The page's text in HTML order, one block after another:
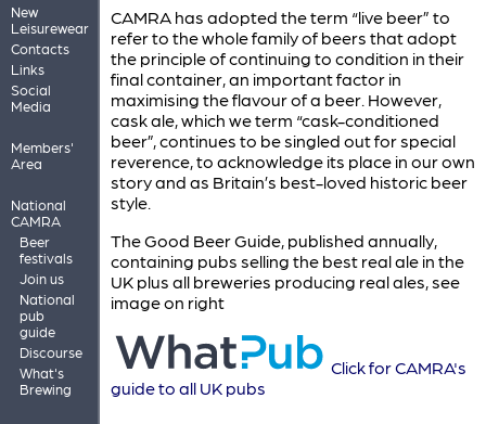
New
Leisurewear
Contacts
Links
Social
Media
Members'
Area
National
CAMRA
Beer
festivals
Join us
National
pub
guide
Discourse
What's
Brewing
CAMRA has adopted the term “live beer” to
refer to the whole family of beers that adopt
the principle of continuing to condition in their
final container, an important factor in
maximising the flavour of a beer. However,
cask ale, which we term “cask-conditioned
beer”, continues to be singled out for special
reverence, to acknowledge its place in our own
story and as Britain’s best-loved historic beer
style.
The Good Beer Guide, published annually,
containing pubs selling the best real ale in the
UK plus all breweries producing real ales, see
image on right
Click for CAMRA's
guide to all UK pubs